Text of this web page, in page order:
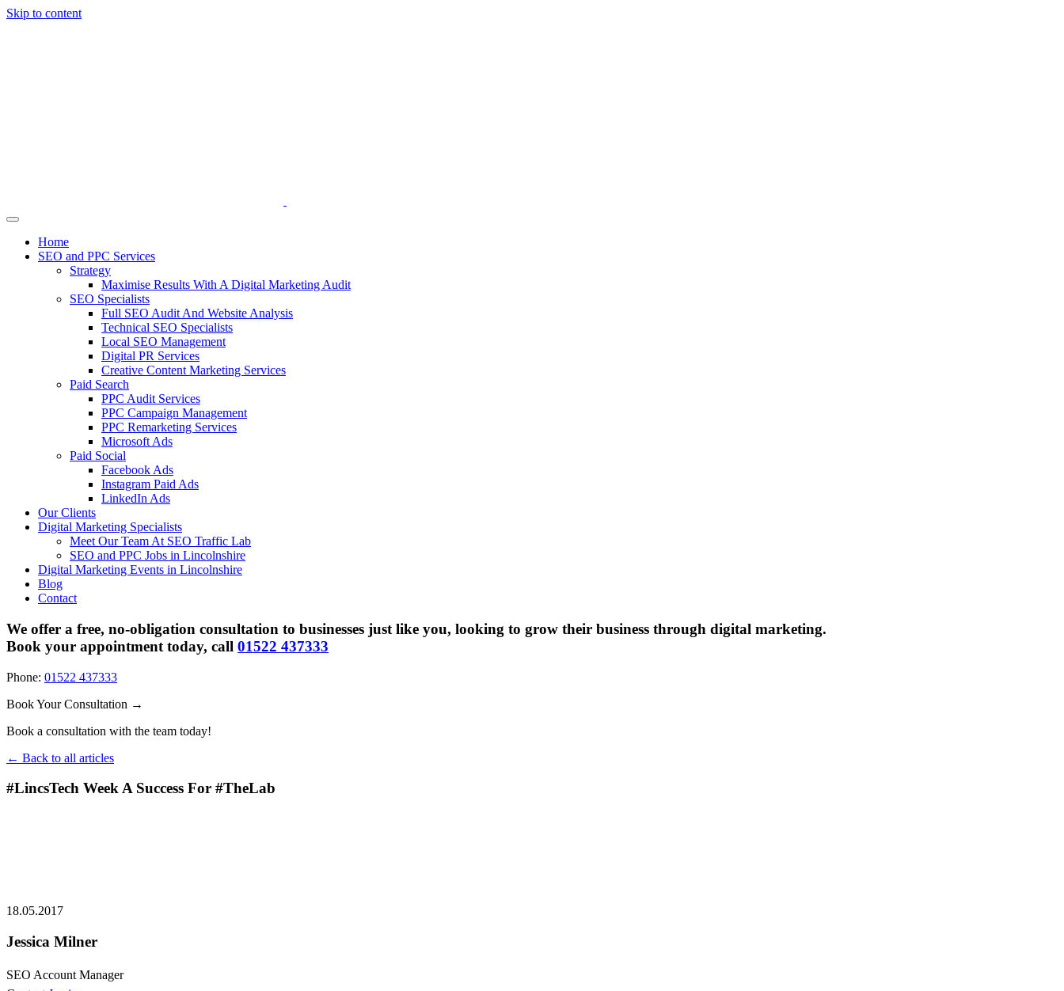
Skip to content
Home
SEO and PPC Services
Strategy
Maximise Results With A Digital Marketing Audit
SEO Specialists
Full SEO Audit And Website Analysis
Technical SEO Specialists
Local SEO Management
Digital PR Services
Creative Content Marketing Services
Paid Search
PPC Audit Services
PPC Campaign Management
PPC Remarketing Services
Microsoft Ads
Paid Social
Facebook Ads
Instagram Paid Ads
LinkedIn Ads
Our Clients
Digital Marketing Specialists
Meet Our Team At SEO Traffic Lab
SEO and PPC Jobs in Lincolnshire
Digital Marketing Events in Lincolnshire
Blog
Contact
We offer a free, no-obligation consultation to businesses just like you, looking to grow their business through digital marketing.
Book your appointment today, call 01522 437333
Phone: 01522 437333
Book Your Consultation →
Book a consultation with the team today!
← Back to all articles
#LincsTech Week A Success For #TheLab
18.05.2017
Jessica Milner
SEO Account Manager